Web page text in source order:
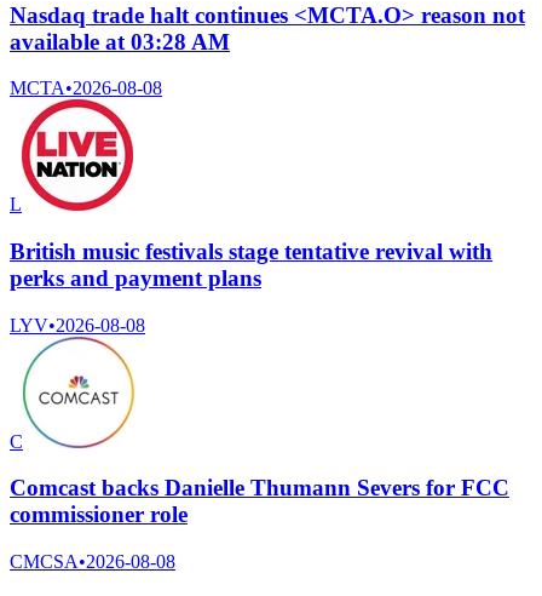
Nasdaq trade halt continues <MCTA.O> reason not
available at 03:28 AM
MCTA•2026-08-08
L
British music festivals stage tentative revival with
perks and payment plans
LYV•2026-08-08
C
Comcast backs Danielle Thumann Severs for FCC
commissioner role
CMCSA•2026-08-08